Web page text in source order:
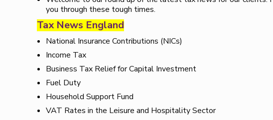
you through these tough times.
Tax News England
National Insurance Contributions (NICs)
Income Tax
Business Tax Relief for Capital Investment
Fuel Duty
Household Support Fund
VAT Rates in the Leisure and Hospitality Sector